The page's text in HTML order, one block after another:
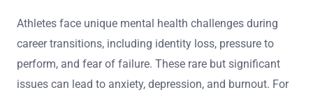
Athletes face unique mental health challenges during
career transitions, including identity loss, pressure to
perform, and fear of failure. These rare but significant
issues can lead to anxiety, depression, and burnout. For